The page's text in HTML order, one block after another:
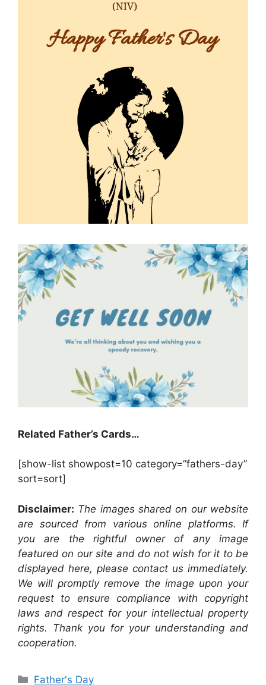
Related Father’s Cards…
[show-list showpost=10 category=”fathers-day”
sort=sort]
Disclaimer: The images shared on our website
are sourced from various online platforms. If
you are the rightful owner of any image
featured on our site and do not wish for it to be
displayed here, please contact us immediately.
We will promptly remove the image upon your
request to ensure compliance with copyright
laws and respect for your intellectual property
rights. Thank you for your understanding and
cooperation.
Categories
Father's Day